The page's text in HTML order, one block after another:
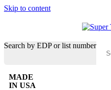
Skip to content
Search by EDP or list number
MADE
IN USA